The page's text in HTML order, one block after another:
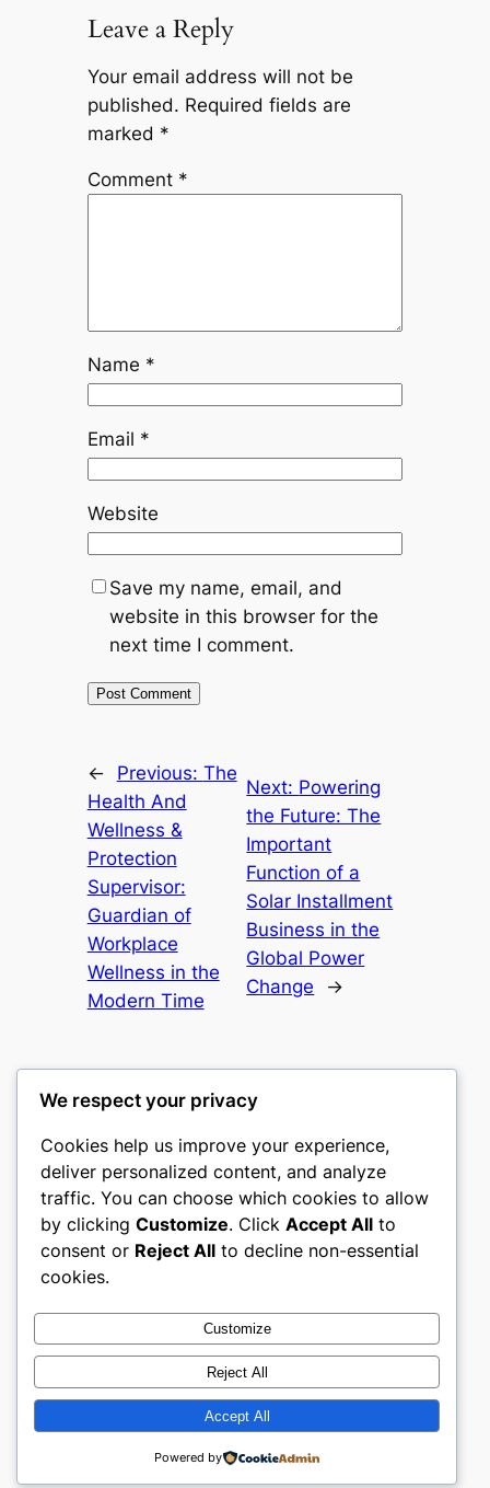
Leave a Reply
Your email address will not be
published. Required fields are
marked *
Comment *
Name *
Email *
Website
Save my name, email, and
website in this browser for the
next time I comment.
← Previous: The
Health And
Wellness &
Protection
Supervisor:
Guardian of
Workplace
Wellness in the
Modern Time
Next: Powering
the Future: The
Important
Function of a
Solar Installment
Business in the
Global Power
Change
→
castle the
My WordPress Blog
About
Careers
Privacy
Terms and Conditions
Contact Us
Social
Twitter/X
Designed withWordPress
We respect your privacy
Cookies help us improve your experience,
deliver personalized content, and analyze
traffic. You can choose which cookies to allow
by clicking Customize. Click Accept All to
consent or Reject All to decline non-essential
cookies.
Customize
Reject All
Accept All
Powered by